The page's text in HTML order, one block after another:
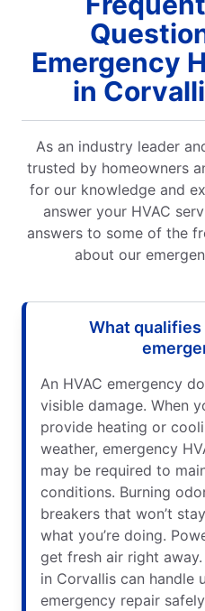
Emergency
in
As an industry leader
trusted by homeowners
for our knowledge and
answer your HVAC
answers to some of the
about our
What qualifies
An HVAC emergency
visible damage. When
provide heating or
weather, emergency
may be required to
conditions. Burning
breakers that won’t
what you’re doing.
get fresh air right
in Corvallis can handle
emergency repair